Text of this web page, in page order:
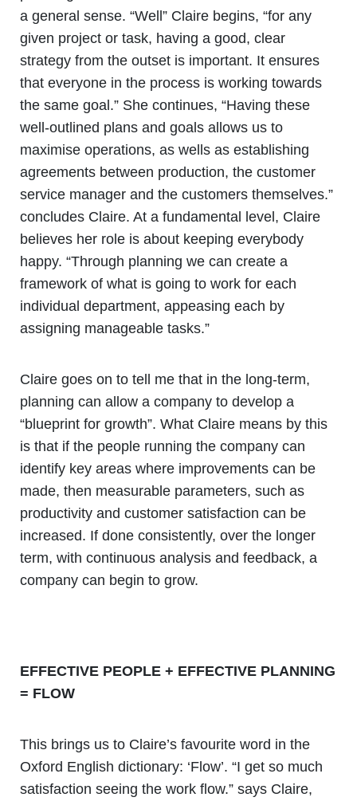
a general sense. “Well” Claire begins, “for any
given project or task, having a good, clear
strategy from the outset is important. It ensures
that everyone in the process is working towards
the same goal.” She continues, “Having these
well-outlined plans and goals allows us to
maximise operations, as wells as establishing
agreements between production, the customer
service manager and the customers themselves.”
concludes Claire. At a fundamental level, Claire
believes her role is about keeping everybody
happy. “Through planning we can create a
framework of what is going to work for each
individual department, appeasing each by
assigning manageable tasks.”
Claire goes on to tell me that in the long-term,
planning can allow a company to develop a
“blueprint for growth”. What Claire means by this
is that if the people running the company can
identify key areas where improvements can be
made, then measurable parameters, such as
productivity and customer satisfaction can be
increased. If done consistently, over the longer
term, with continuous analysis and feedback, a
company can begin to grow.
EFFECTIVE PEOPLE + EFFECTIVE PLANNING
= FLOW
This brings us to Claire’s favourite word in the
Oxford English dictionary: ‘Flow’. “I get so much
satisfaction seeing the work flow.” says Claire,